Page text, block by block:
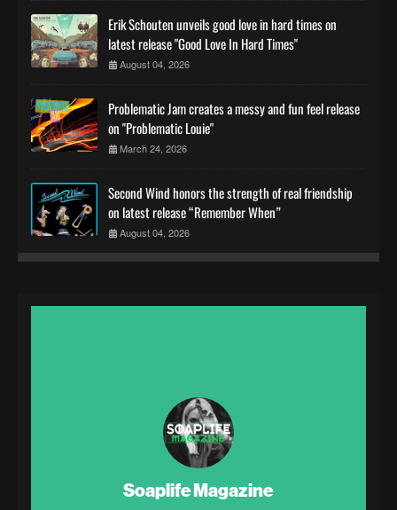
Erik Schouten unveils good love in hard times on
latest release "Good Love In Hard Times"
August 04, 2026
Problematic Jam creates a messy and fun feel release
on "Problematic Louie"
March 24, 2026
Second Wind honors the strength of real friendship
on latest release “Remember When”
August 04, 2026